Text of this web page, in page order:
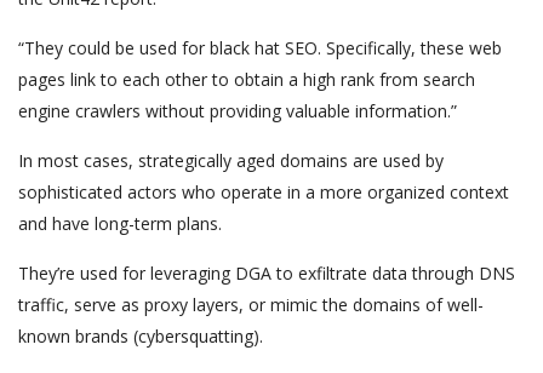
“They could be used for black hat SEO. Specifically, these web
pages link to each other to obtain a high rank from search
engine crawlers without providing valuable information.”
In most cases, strategically aged domains are used by
sophisticated actors who operate in a more organized context
and have long-term plans.
They’re used for leveraging DGA to exfiltrate data through DNS
traffic, serve as proxy layers, or mimic the domains of well-
known brands (cybersquatting).